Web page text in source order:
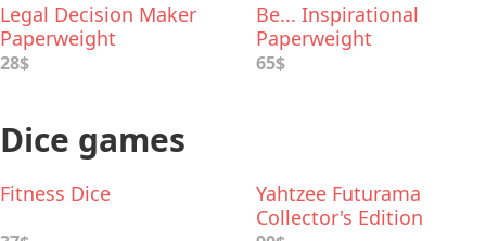
Legal Decision Maker
Paperweight
28$
Be... Inspirational
Paperweight
65$
Dice games
Fitness Dice
Yahtzee Futurama
Collector's Edition